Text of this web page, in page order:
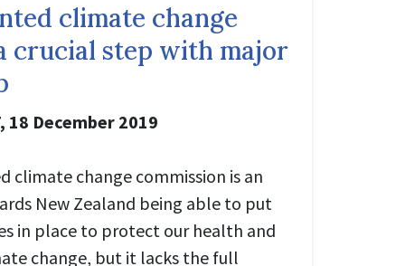
climate change
crucial step with major
18 December 2019
climate change commission is an
New Zealand being able to put
in place to protect our health and
change, but it lacks the full